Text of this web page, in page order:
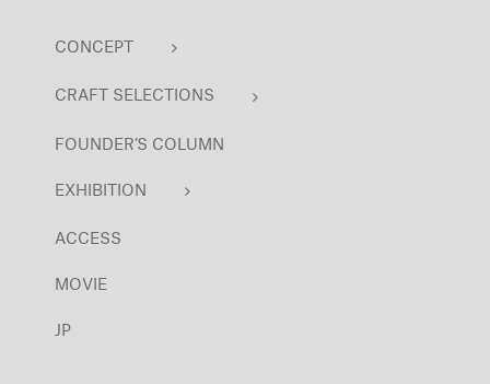
CONCEPT
CRAFT SELECTIONS
FOUNDER’S COLUMN
EXHIBITION
ACCESS
MOVIE
JP